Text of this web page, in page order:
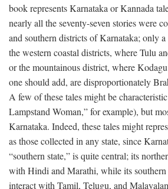
book represents Karnataka or Kannada
nearly all the seventy-seven stories were
and southern districts of Karnataka; only
the western coastal districts, where Tulu
or the mountainous district, where
one should add, are disproportionately
A few of these tales might be
Lampstand Woman,” for example), but
Karnataka. Indeed, these tales might
as those collected in any state, since
“southern state,” is quite central; its
with Hindi and Marathi, while its southern
interact with Tamil, Telugu, and